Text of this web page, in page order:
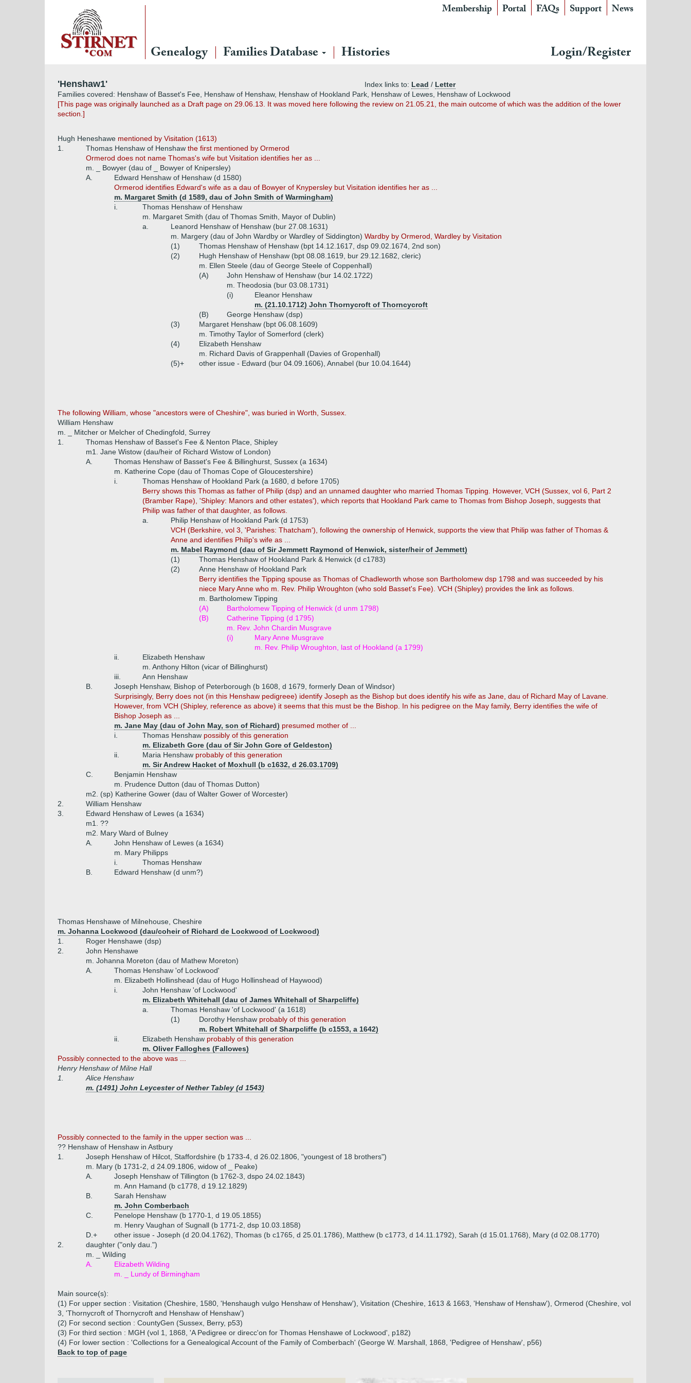
Membership Portal FAQs Support News
Genealogy Families Database Histories Login/Register
'Henshaw1' Index links to: Lead / Letter
Families covered: Henshaw of Basset's Fee, Henshaw of Henshaw, Henshaw of Hookland Park, Henshaw of Lewes, Henshaw of Lockwood
[This page was originally launched as a Draft page on 29.06.13. It was moved here following the review on 21.05.21, the main outcome of which was the addition of the lower
section.]
Hugh Heneshawe mentioned by Visitation (1613)
1.
Thomas Henshaw of Henshaw the first mentioned by Ormerod
Ormerod does not name Thomas's wife but Visitation identifies her as ...
m. _ Bowyer (dau of _ Bowyer of Knipersley)
A.
Edward Henshaw of Henshaw (d 1580)
Ormerod identifies Edward's wife as a dau of Bowyer of Knypersley but Visitation identifies her as ...
m. Margaret Smith (d 1589, dau of John Smith of Warmingham)
i.
Thomas Henshaw of Henshaw
m. Margaret Smith (dau of Thomas Smith, Mayor of Dublin)
a.
Leanord Henshaw of Henshaw (bur 27.08.1631)
m. Margery (dau of John Wardby or Wardley of Siddington) Wardby by Ormerod, Wardley by Visitation
(1)
Thomas Henshaw of Henshaw (bpt 14.12.1617, dsp 09.02.1674, 2nd son)
(2)
Hugh Henshaw of Henshaw (bpt 08.08.1619, bur 29.12.1682, cleric)
m. Ellen Steele (dau of George Steele of Coppenhall)
(A)
John Henshaw of Henshaw (bur 14.02.1722)
m. Theodosia (bur 03.08.1731)
(i)
Eleanor Henshaw
m. (21.10.1712) John Thornycroft of Thorncycroft
(B)
George Henshaw (dsp)
(3)
Margaret Henshaw (bpt 06.08.1609)
m. Timothy Taylor of Somerford (clerk)
(4)
Elizabeth Henshaw
m. Richard Davis of Grappenhall (Davies of Gropenhall)
(5)+
other issue - Edward (bur 04.09.1606), Annabel (bur 10.04.1644)
The following William, whose "ancestors were of Cheshire", was buried in Worth, Sussex.
William Henshaw
m. _ Mitcher or Melcher of Chedingfold, Surrey
1.
Thomas Henshaw of Basset's Fee & Nenton Place, Shipley
m1. Jane Wistow (dau/heir of Richard Wistow of London)
A.
Thomas Henshaw of Basset's Fee & Billinghurst, Sussex (a 1634)
m. Katherine Cope (dau of Thomas Cope of Gloucestershire)
i.
Thomas Henshaw of Hookland Park (a 1680, d before 1705)
Berry shows this Thomas as father of Philip (dsp) and an unnamed daughter who married Thomas Tipping. However, VCH (Sussex, vol 6, Part 2
(Bramber Rape), 'Shipley: Manors and other estates'), which reports that Hookland Park came to Thomas from Bishop Joseph, suggests that
Philip was father of that daughter, as follows.
a.
Philip Henshaw of Hookland Park (d 1753)
VCH (Berkshire, vol 3, 'Parishes: Thatcham'), following the ownership of Henwick, supports the view that Philip was father of Thomas &
Anne and identifies Philip's wife as ...
m. Mabel Raymond (dau of Sir Jemmett Raymond of Henwick, sister/heir of Jemmett)
(1)
Thomas Henshaw of Hookland Park & Henwick (d c1783)
(2)
Anne Henshaw of Hookland Park
Berry identifies the Tipping spouse as Thomas of Chadleworth whose son Bartholomew dsp 1798 and was succeeded by his
niece Mary Anne who m. Rev. Philip Wroughton (who sold Basset's Fee). VCH (Shipley) provides the link as follows.
m. Bartholomew Tipping
(A)
Bartholomew Tipping of Henwick (d unm 1798)
(B)
Catherine Tipping (d 1795)
m. Rev. John Chardin Musgrave
(i)
Mary Anne Musgrave
m. Rev. Philip Wroughton, last of Hookland (a 1799)
ii.
Elizabeth Henshaw
m. Anthony Hilton (vicar of Billinghurst)
iii.
Ann Henshaw
B.
Joseph Henshaw, Bishop of Peterborough (b 1608, d 1679, formerly Dean of Windsor)
Surprisingly, Berry does not (in this Henshaw pedigreee) identify Joseph as the Bishop but does identify his wife as Jane, dau of Richard May of Lavane.
However, from VCH (Shipley, reference as above) it seems that this must be the Bishop. In his pedigree on the May family, Berry identifies the wife of
Bishop Joseph as ...
m. Jane May (dau of John May, son of Richard) presumed mother of ...
i.
Thomas Henshaw possibly of this generation
m. Elizabeth Gore (dau of Sir John Gore of Geldeston)
ii.
Maria Henshaw probably of this generation
m. Sir Andrew Hacket of Moxhull (b c1632, d 26.03.1709)
C.
Benjamin Henshaw
m. Prudence Dutton (dau of Thomas Dutton)
m2. (sp) Katherine Gower (dau of Walter Gower of Worcester)
2.
William Henshaw
3.
Edward Henshaw of Lewes (a 1634)
m1. ??
m2. Mary Ward of Bulney
A.
John Henshaw of Lewes (a 1634)
m. Mary Philipps
i.
Thomas Henshaw
B.
Edward Henshaw (d unm?)
Thomas Henshawe of Milnehouse, Cheshire
m. Johanna Lockwood (dau/coheir of Richard de Lockwood of Lockwood)
1.
Roger Henshawe (dsp)
2.
John Henshawe
m. Johanna Moreton (dau of Mathew Moreton)
A.
Thomas Henshaw 'of Lockwood'
m. Elizabeth Hollinshead (dau of Hugo Hollinshead of Haywood)
i.
John Henshaw 'of Lockwood'
m. Elizabeth Whitehall (dau of James Whitehall of Sharpcliffe)
a.
Thomas Henshaw 'of Lockwood' (a 1618)
(1)
Dorothy Henshaw probably of this generation
m. Robert Whitehall of Sharpcliffe (b c1553, a 1642)
ii.
Elizabeth Henshaw probably of this generation
m. Oliver Falloghes (Fallowes)
Possibly connected to the above was ...
Henry Henshaw of Milne Hall
1.
Alice Henshaw
m. (1491) John Leycester of Nether Tabley (d 1543)
Possibly connected to the family in the upper section was ...
?? Henshaw of Henshaw in Astbury
1.
Joseph Henshaw of Hilcot, Staffordshire (b 1733-4, d 26.02.1806, "youngest of 18 brothers")
m. Mary (b 1731-2, d 24.09.1806, widow of _ Peake)
A.
Joseph Henshaw of Tillington (b 1762-3, dspo 24.02.1843)
m. Ann Hamand (b c1778, d 19.12.1829)
B.
Sarah Henshaw
m. John Comberbach
C.
Penelope Henshaw (b 1770-1, d 19.05.1855)
m. Henry Vaughan of Sugnall (b 1771-2, dsp 10.03.1858)
D.+
other issue - Joseph (d 20.04.1762), Thomas (b c1765, d 25.01.1786), Matthew (b c1773, d 14.11.1792), Sarah (d 15.01.1768), Mary (d 02.08.1770)
2.
daughter ("only dau.")
m. _ Wilding
A.
Elizabeth Wilding
m. _ Lundy of Birmingham
Main source(s):
(1) For upper section : Visitation (Cheshire, 1580, 'Henshaugh vulgo Henshaw of Henshaw'), Visitation (Cheshire, 1613 & 1663, 'Henshaw of Henshaw'), Ormerod (Cheshire, vol
3, 'Thornycroft of Thornycroft and Henshaw of Henshaw')
(2) For second section : CountyGen (Sussex, Berry, p53)
(3) For third section : MGH (vol 1, 1868, 'A Pedigree or direcc'on for Thomas Henshawe of Lockwood', p182)
(4) For lower section : 'Collections for a Genealogical Account of the Family of Comberbach' (George W. Marshall, 1868, 'Pedigree of Henshaw', p56)
Back to top of page